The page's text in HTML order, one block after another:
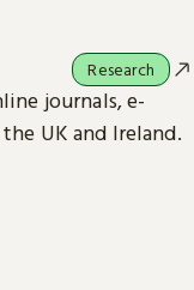
journals, e-
UK and Ireland.
Research